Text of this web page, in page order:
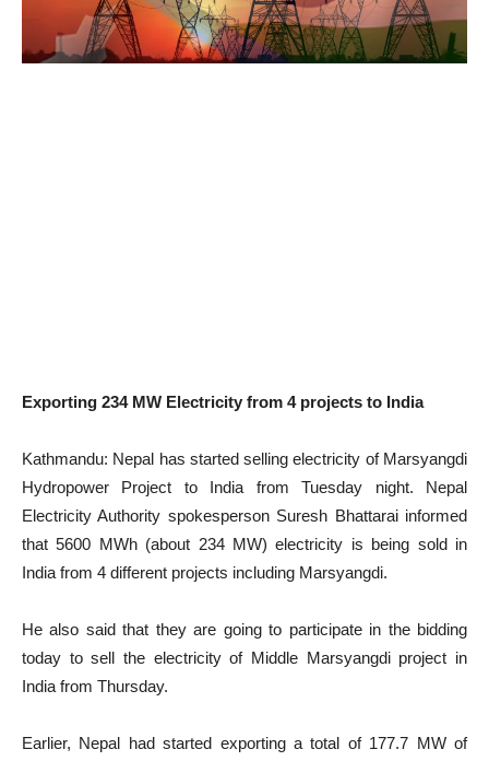
Exporting 234 MW Electricity from 4 projects to India
Kathmandu: Nepal has started selling electricity of Marsyangdi
Hydropower Project to India from Tuesday night. Nepal
Electricity Authority spokesperson Suresh Bhattarai informed
that 5600 MWh (about 234 MW) electricity is being sold in
India from 4 different projects including Marsyangdi.
He also said that they are going to participate in the bidding
today to sell the electricity of Middle Marsyangdi project in
India from Thursday.
Earlier, Nepal had started exporting a total of 177.7 MW of